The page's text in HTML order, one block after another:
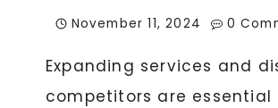
November 11, 2024 0
Expanding services and
competitors are